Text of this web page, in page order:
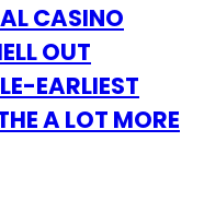
CASINO
OUT
EARLIEST
A LOT MORE